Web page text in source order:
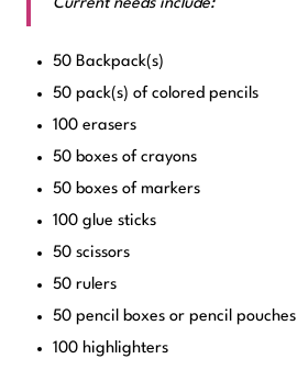
Current needs include:
50 Backpack(s)
50 pack(s) of colored pencils
100 erasers
50 boxes of crayons
50 boxes of markers
100 glue sticks
50 scissors
50 rulers
50 pencil boxes or pencil pouches
100 highlighters